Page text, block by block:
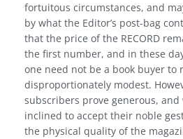
fortuitous circumstances, and
by what the Editor’s post-bag
that the price of the RECORD
the first number, and in these
one need not be a book buyer to
dispro­portionately modest.
subscribers prove generous,
inclined to accept their noble
the physical quality of the